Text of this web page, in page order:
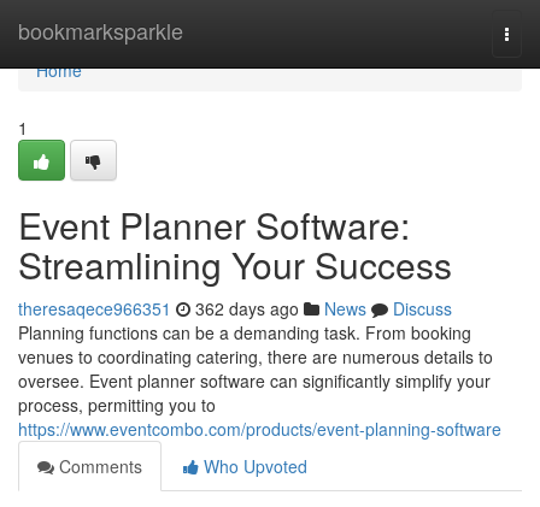
bookmarksparkle
Home
Home
1
Event Planner Software:
Streamlining Your Success
theresaqece966351 362 days ago News
Discuss
Planning functions can be a demanding task. From booking
venues to coordinating catering, there are numerous details to
oversee. Event planner software can significantly simplify your
process, permitting you to
https://www.eventcombo.com/products/event-planning-software
Comments
Who Upvoted